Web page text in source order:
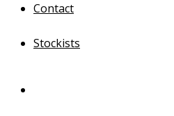
Contact
Stockists